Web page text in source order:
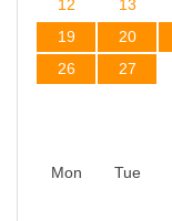
12
13
19
20
26
27
Mon
Tue